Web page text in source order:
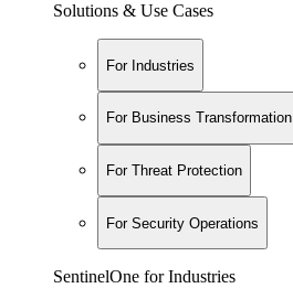
Solutions & Use Cases
For Industries
For Business Transformation
For Threat Protection
For Security Operations
SentinelOne for Industries